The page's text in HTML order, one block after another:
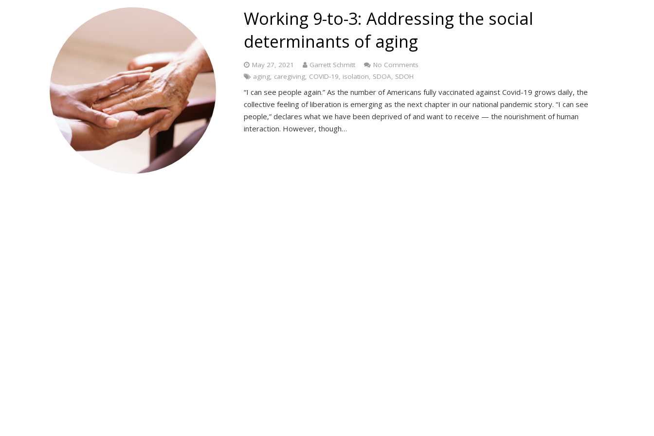
Working 9-to-3: Addressing the social
determinants of aging
May 27, 2021 Garrett Schmitt
No Comments
aging, caregiving, COVID-19, isolation, SDOA, SDOH
“I can see people again.” As the number of Americans fully vaccinated against Covid-19 grows daily, the
collective feeling of liberation is emerging as the next chapter in our national pandemic story. “I can see
people,” declares what we have been deprived of and want to receive — the nourishment of human
interaction. However, though…